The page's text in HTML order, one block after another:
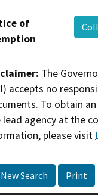
of
The
accepts no
To obtain
lead agency at the
please visit
New Search Print